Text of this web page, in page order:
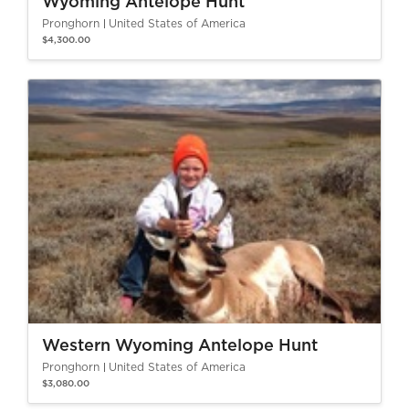
Pronghorn United States of America
$4,300.00
Western Wyoming Antelope Hunt
Pronghorn United States of America
$3,080.00